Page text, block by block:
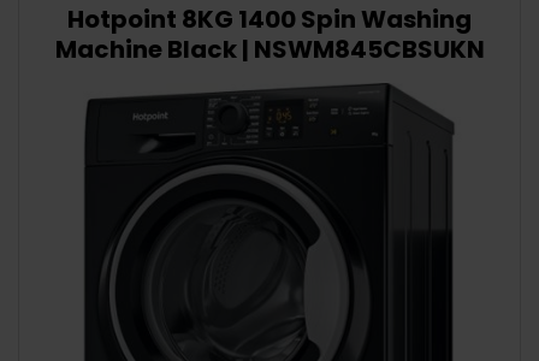
Hotpoint 8KG 1400 Spin Washing
Machine Black | NSWM845CBSUKN